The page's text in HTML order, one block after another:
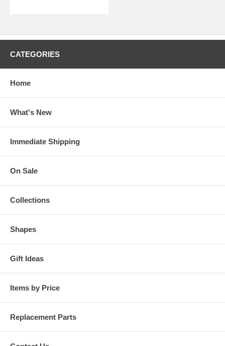
CATEGORIES
Home
What's New
Immediate Shipping
On Sale
Collections
Shapes
Gift Ideas
Items by Price
Replacement Parts